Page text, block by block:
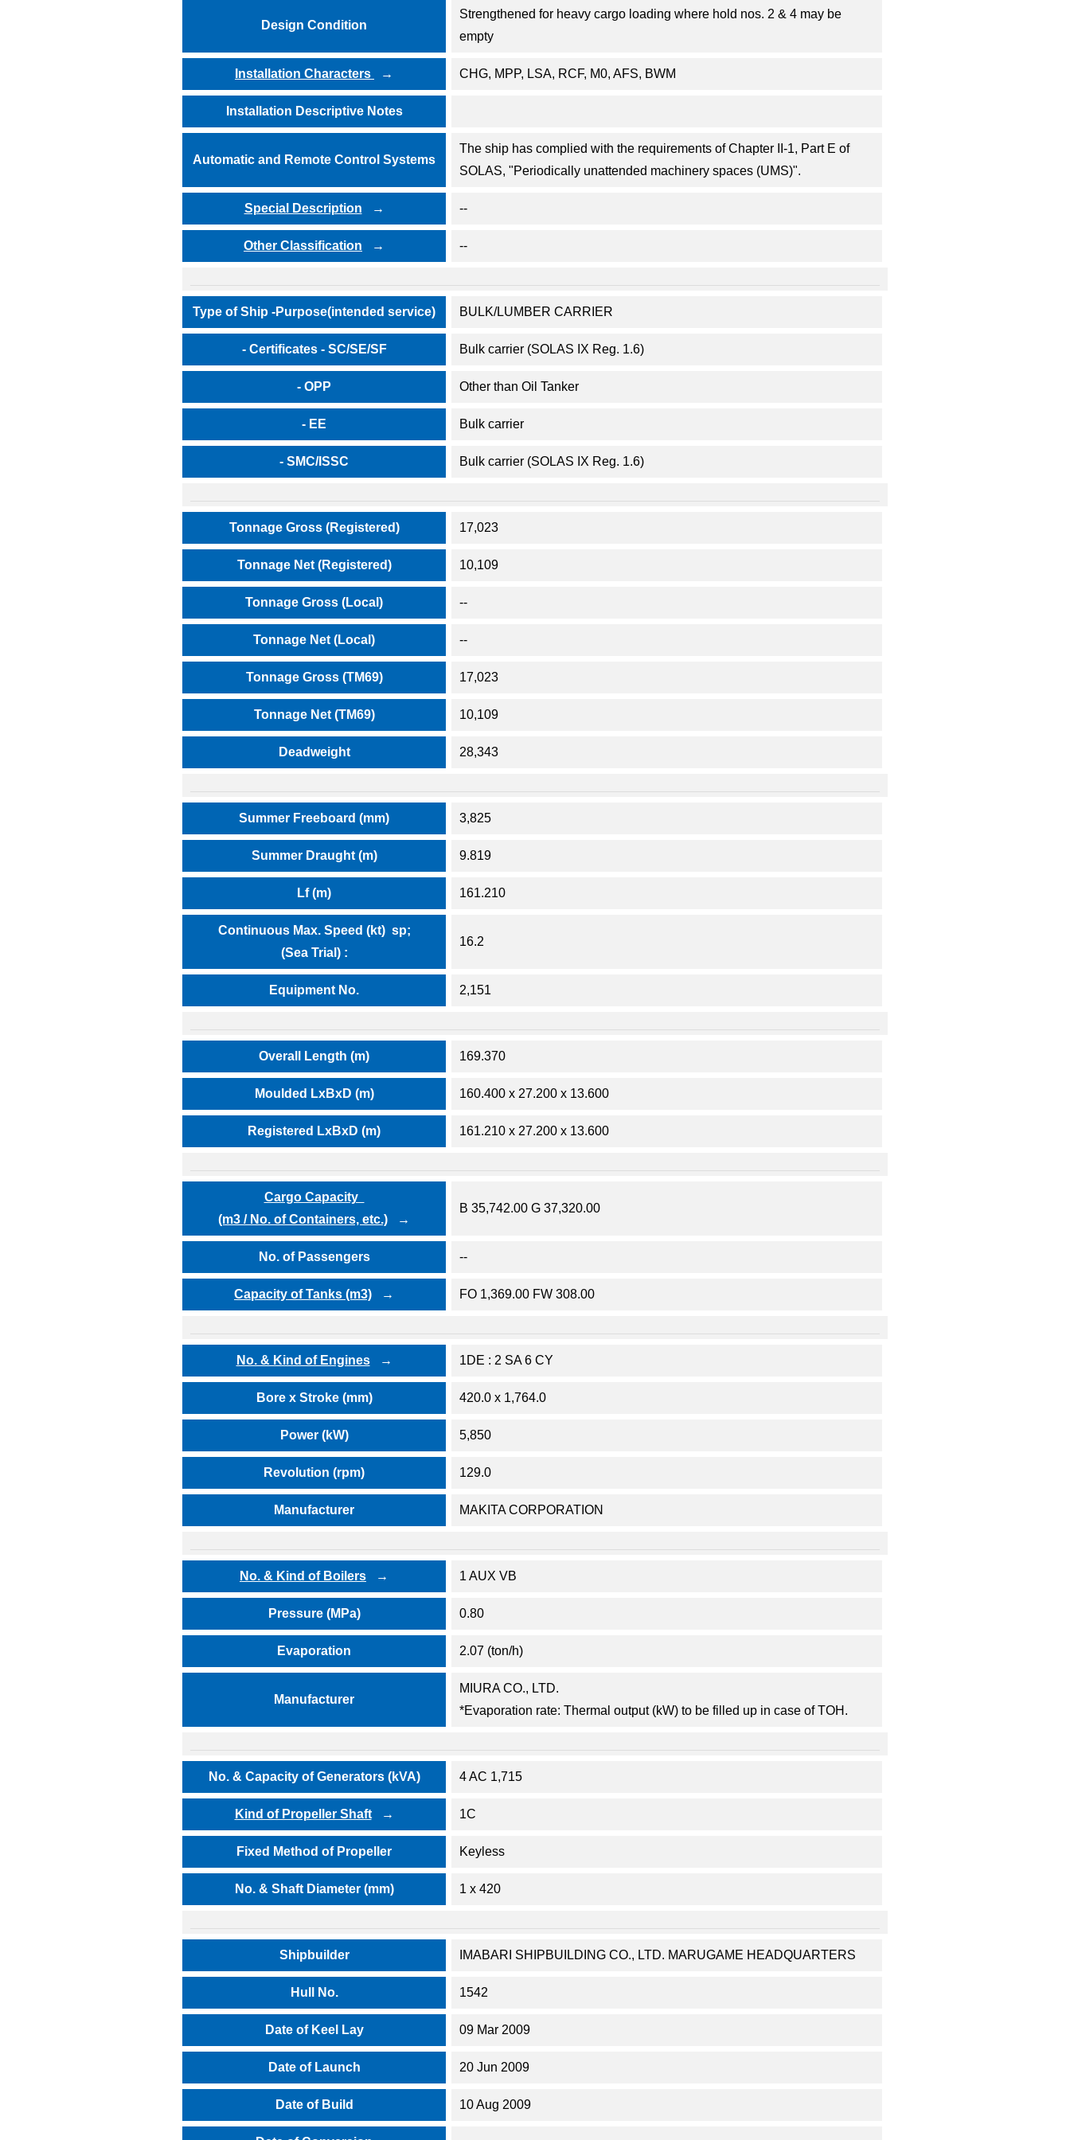
Design Condition
Strengthened for heavy cargo loading where hold nos. 2 & 4 may be
empty
Installation Characters CHG, MPP, LSA, RCF, M0, AFS, BWM
Installation Descriptive Notes
Automatic and Remote Control Systems
The ship has complied with the requirements of Chapter II-1, Part E of
SOLAS, "Periodically unattended machinery spaces (UMS)".
Special Description --
Other Classification --
Type of Ship -Purpose(intended service) BULK/LUMBER CARRIER
- Certificates - SC/SE/SF Bulk carrier (SOLAS IX Reg. 1.6)
- OPP Other than Oil Tanker
- EE Bulk carrier
- SMC/ISSC Bulk carrier (SOLAS IX Reg. 1.6)
Tonnage Gross (Registered) 17,023
Tonnage Net (Registered) 10,109
Tonnage Gross (Local) --
Tonnage Net (Local) --
Tonnage Gross (TM69) 17,023
Tonnage Net (TM69) 10,109
Deadweight 28,343
Summer Freeboard (mm) 3,825
Summer Draught (m) 9.819
Lf (m) 161.210
Continuous Max. Speed (kt) sp;
(Sea Trial) :
16.2
Equipment No. 2,151
Overall Length (m) 169.370
Moulded LxBxD (m) 160.400 x 27.200 x 13.600
Registered LxBxD (m) 161.210 x 27.200 x 13.600
Cargo Capacity
(m3 / No. of Containers, etc.)
B 35,742.00 G 37,320.00
No. of Passengers --
Capacity of Tanks (m3) FO 1,369.00 FW 308.00
No. & Kind of Engines 1DE : 2 SA 6 CY
Bore x Stroke (mm) 420.0 x 1,764.0
Power (kW) 5,850
Revolution (rpm) 129.0
Manufacturer MAKITA CORPORATION
No. & Kind of Boilers 1 AUX VB
Pressure (MPa) 0.80
Evaporation 2.07 (ton/h)
Manufacturer
MIURA CO., LTD.
*Evaporation rate: Thermal output (kW) to be filled up in case of TOH.
No. & Capacity of Generators (kVA) 4 AC 1,715
Kind of Propeller Shaft 1C
Fixed Method of Propeller Keyless
No. & Shaft Diameter (mm) 1 x 420
Shipbuilder IMABARI SHIPBUILDING CO., LTD. MARUGAME HEADQUARTERS
Hull No. 1542
Date of Keel Lay 09 Mar 2009
Date of Launch 20 Jun 2009
Date of Build 10 Aug 2009